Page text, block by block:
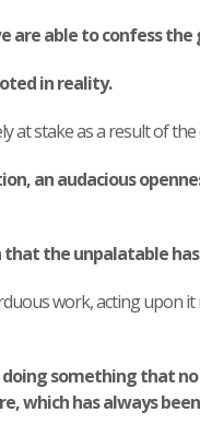
are able to confess
in reality.
at stake as a result of
an audacious
that the unpalatable
work, acting upon it
doing something that
which has always